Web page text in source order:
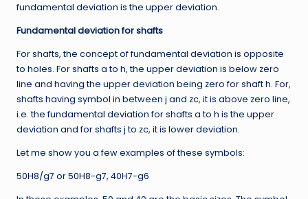
fundamental deviation is the upper deviation.
Fundamental deviation for shafts
For shafts, the concept of fundamental deviation is opposite
to holes. For shafts a to h, the upper deviation is below zero
line and having the upper deviation being zero for shaft h. For,
shafts having symbol in between j and zc, it is above zero line,
i.e. the fundamental deviation for shafts a to h is the upper
deviation and for shafts j to zc, it is lower deviation.
Let me show you a few examples of these symbols:
50H8/g7 or 50H8-g7, 40H7-g6